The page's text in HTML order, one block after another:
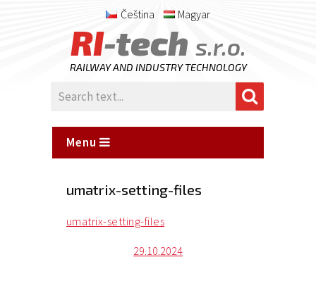
Čeština Magyar
RI-tech s.r.o.
RAILWAY AND INDUSTRY TECHNOLOGY
Menu
umatrix-setting-files
umatrix-setting-files
Posted
29.10.2024